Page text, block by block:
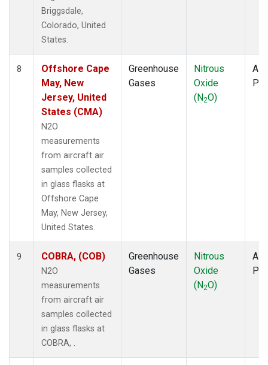
Briggsdale,
Colorado, United
States.
8
Offshore Cape
May, New
Jersey, United
States (CMA)
N2O
measurements
from aircraft air
samples collected
in glass flasks at
Offshore Cape
May, New Jersey,
United States.
Greenhouse
Gases
Nitrous
Oxide
(N2O)
9 COBRA, (COB)
N2O
measurements
from aircraft air
samples collected
in glass flasks at
COBRA, .
Greenhouse
Gases
Nitrous
Oxide
(N2O)